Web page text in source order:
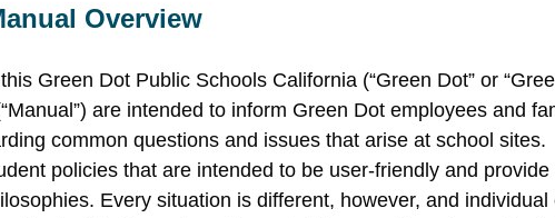
Overview
Green Dot Public Schools California (“Green Dot” or
are intended to inform Green Dot employees and
common questions and issues that arise at school sites.
policies that are intended to be user-friendly and provide
Every situation is different, however, and